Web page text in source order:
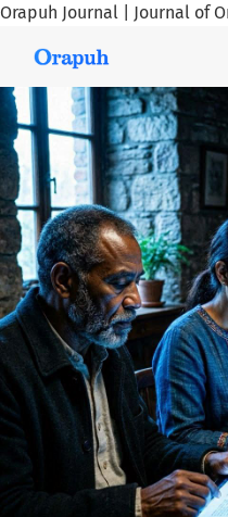
Orapuh Journal | Journal of
Orapuh Journal